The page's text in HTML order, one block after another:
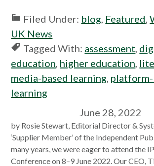
Filed Under: blog, Featured,
UK News
Tagged With: assessment,
education, higher education,
media-based learning, platform-
learning
June 28, 2022
by Rosie Stewart, Editorial Director &
‘Supplier Member’ of the Independent
many years, we were eager to attend the
Conference on 8–9 June 2022. Our CEO,